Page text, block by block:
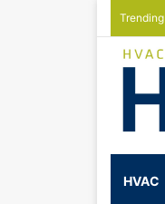
Trending
HVAC